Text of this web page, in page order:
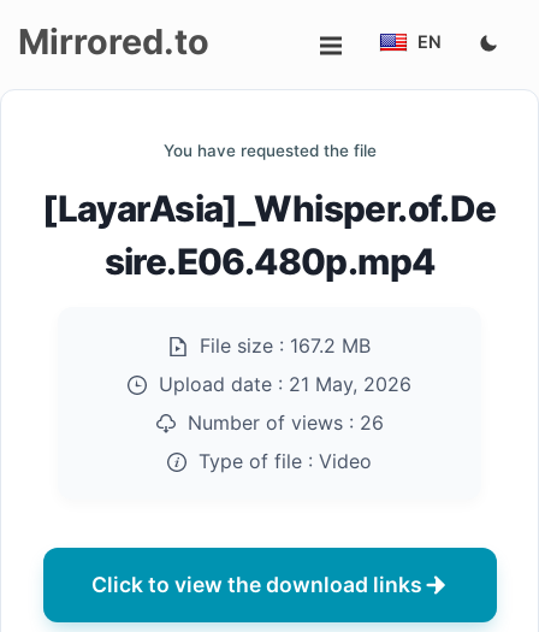
Mirrored.to EN
You have requested the file
[LayarAsia]_Whisper.of.De
sire.E06.480p.mp4
File size : 167.2 MB
Upload date : 21 May, 2026
Number of views : 26
Type of file : Video
Click to view the download links